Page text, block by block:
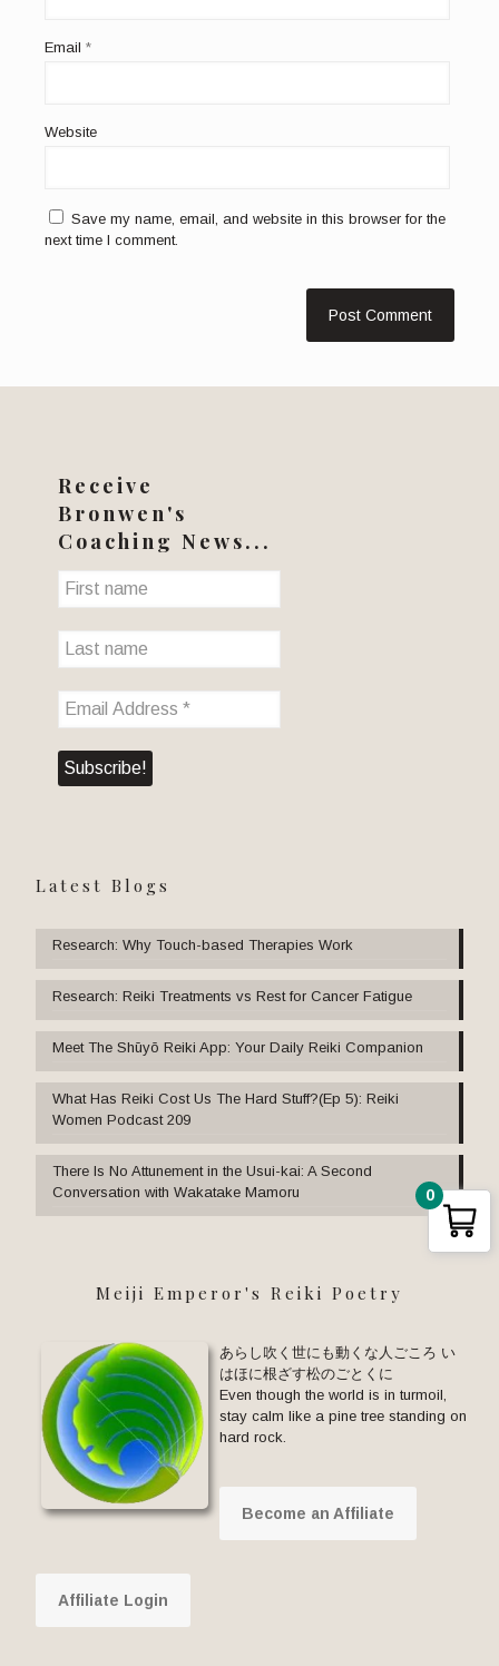
Email *
Website
Save my name, email, and website in this browser for the
next time I comment.
Receive
Bronwen's
Coaching News...
Latest Blogs
Research: Why Touch-based Therapies Work
Research: Reiki Treatments vs Rest for Cancer Fatigue
Meet The Shūyō Reiki App: Your Daily Reiki Companion
What Has Reiki Cost Us The Hard Stuff?(Ep 5): Reiki
Women Podcast 209
There Is No Attunement in the Usui-kai: A Second
Conversation with Wakatake Mamoru
Meiji Emperor's Reiki Poetry
あらし吹く世にも動くな人ごころ い
はほに根ざす松のごとくに
Even though the world is in turmoil,
stay calm like a pine tree standing on
hard rock.
Become an Affiliate
Affiliate Login
0